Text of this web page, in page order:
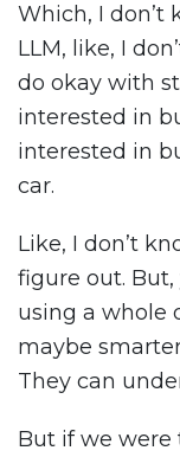
Which, I don’t
LLM, like, I
do okay with
interested in
interested in
car.
Like, I don’t
figure out. But,
using a whole
maybe
They can
But if we were